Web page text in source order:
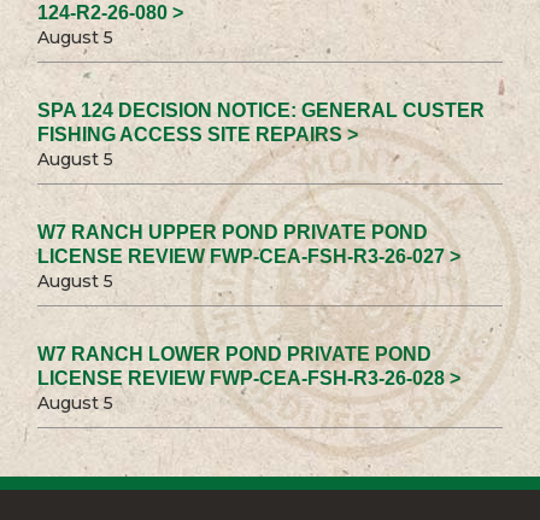
124-R2-26-080 >
August 5
SPA 124 DECISION NOTICE: GENERAL CUSTER
FISHING ACCESS SITE REPAIRS >
August 5
W7 RANCH UPPER POND PRIVATE POND
LICENSE REVIEW FWP-CEA-FSH-R3-26-027 >
August 5
W7 RANCH LOWER POND PRIVATE POND
LICENSE REVIEW FWP-CEA-FSH-R3-26-028 >
August 5